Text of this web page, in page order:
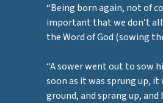
“Being born again, not of
important that we don’t
the Word of God (sowing
“A sower went out to sow
soon as it was sprung up,
ground, and sprang up,